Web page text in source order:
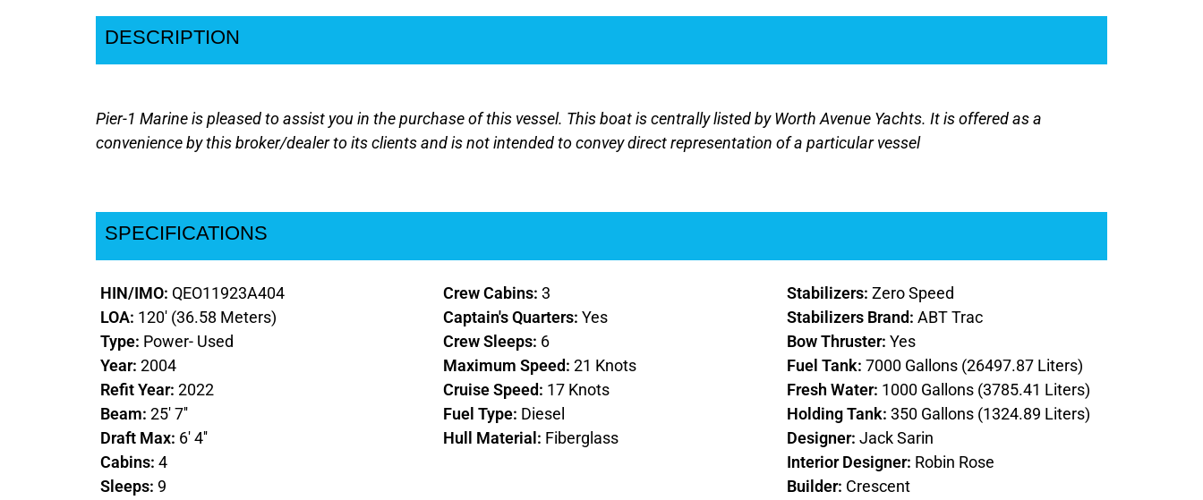
DESCRIPTION
Pier-1 Marine is pleased to assist you in the purchase of this vessel. This boat is centrally listed by Worth Avenue Yachts. It is offered as a
convenience by this broker/dealer to its clients and is not intended to convey direct representation of a particular vessel
SPECIFICATIONS
HIN/IMO: QEO11923A404
LOA: 120' (36.58 Meters)
Type: Power- Used
Year: 2004
Refit Year: 2022
Beam: 25' 7''
Draft Max: 6' 4''
Cabins: 4
Sleeps: 9
Crew Cabins:3
Captain's Quarters:Yes
Crew Sleeps: 6
Maximum Speed:21 Knots
Cruise Speed: 17 Knots
Fuel Type: Diesel
Hull Material: Fiberglass
Stabilizers: Zero Speed
Stabilizers Brand: ABT Trac
Bow Thruster: Yes
Fuel Tank: 7000 Gallons (26497.87 Liters)
Fresh Water: 1000 Gallons (3785.41 Liters)
Holding Tank: 350 Gallons (1324.89 Liters)
Designer: Jack Sarin
Interior Designer: Robin Rose
Builder: Crescent